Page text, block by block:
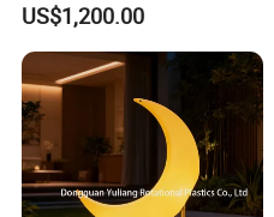
Electronic Equipment Shell
Case Parts Mould
US$1,200.00